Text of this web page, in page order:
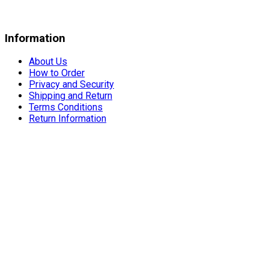
Information
About Us
How to Order
Privacy and Security
Shipping and Return
Terms Conditions
Return Information